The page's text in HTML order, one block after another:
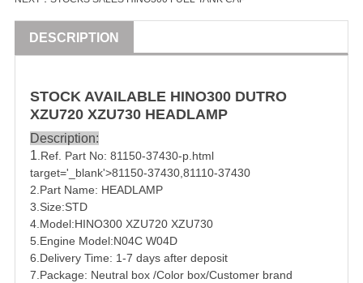
DESCRIPTION
STOCK AVAILABLE HINO300 DUTRO
XZU720 XZU730 HEADLAMP
Description:
1 .Ref. Part No: 81150-37430-p.html
target='_blank'>81150-37430 81110-37430
2.Part Name: HEADLAMP
3.Size:STD
4.Model:HINO300 XZU720 XZU730
5.Engine Model:N04C W04D
6.Delivery Time: 1-7 days after deposit
7.Package: Neutral box /Color box/Customer brand